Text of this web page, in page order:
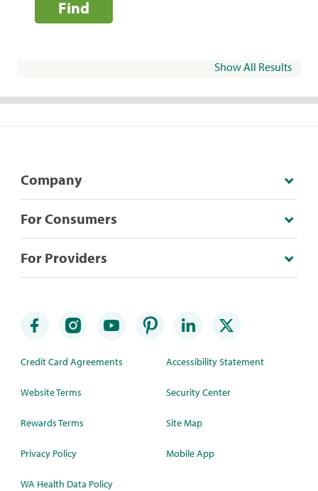
Find
Show All Results
Company
For Consumers
For Providers
Credit Card Agreements
Website Terms
Rewards Terms
Privacy Policy
WA Health Data Policy
Accessibility Statement
Security Center
Site Map
Mobile App